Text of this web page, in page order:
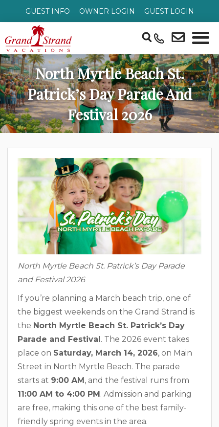
GUEST INFO OWNER LOGIN GUEST LOGIN
North Myrtle Beach St.
Patrick’s Day Parade And
Festival 2026
North Myrtle Beach St. Patrick’s Day Parade
and Festival 2026
If you’re planning a March beach trip, one of
the biggest weekends on the Grand Strand is
the North Myrtle Beach St. Patrick’s Day
Parade and Festival. The 2026 event takes
place on Saturday, March 14, 2026, on Main
Street in North Myrtle Beach. The parade
starts at 9:00 AM, and the festival runs from
11:00 AM to 4:00 PM. Admission and parking
are free, making this one of the best family-
friendly spring events in the area.